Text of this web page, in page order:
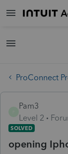
ProConnect
Pam3
Level 2
SOLVED
opening